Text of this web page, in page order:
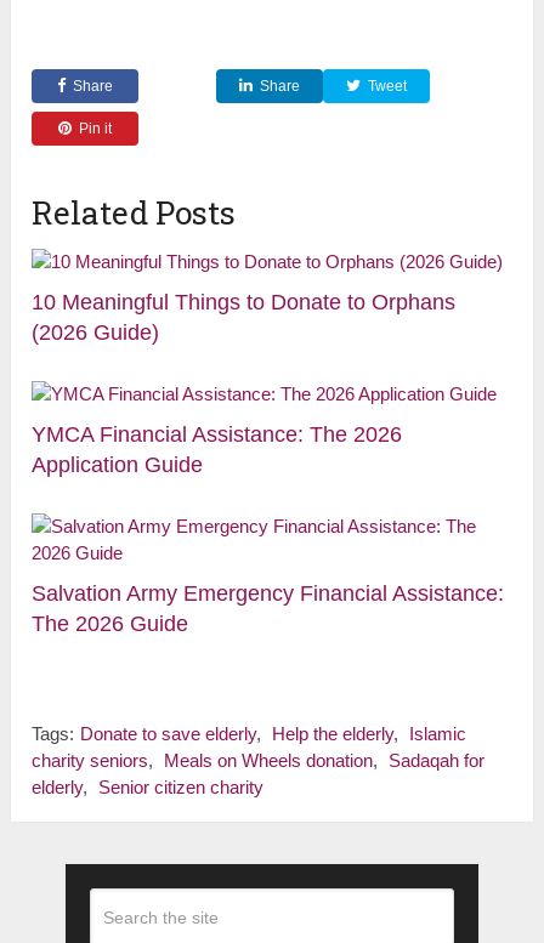
Share Share Tweet
Pin it
Related Posts
10 Meaningful Things to Donate to Orphans
(2026 Guide)
YMCA Financial Assistance: The 2026
Application Guide
Salvation Army Emergency Financial Assistance:
The 2026 Guide
Tags: Donate to save elderly, Help the elderly,
Islamic
charity seniors, Meals on Wheels donation,
Sadaqah for
elderly, Senior citizen charity